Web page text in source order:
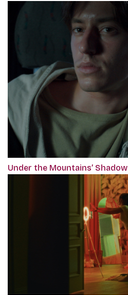
Under the Mountains’ Shadow